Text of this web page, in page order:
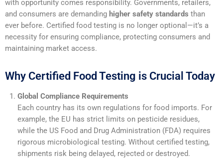
with opportunity comes responsibility. Governments, retailers,
and consumers are demanding higher safety standards than
ever before. Certified food testing is no longer optional—it’s a
necessity for ensuring compliance, protecting consumers and
maintaining market access.
Why Certified Food Testing is Crucial Today
Global Compliance Requirements
Each country has its own regulations for food imports. For
example, the EU has strict limits on pesticide residues,
while the US Food and Drug Administration (FDA) requires
rigorous microbiological testing. Without certified testing,
shipments risk being delayed, rejected or destroyed.